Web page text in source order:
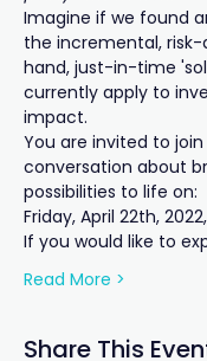
Imagine if we found
the incremental,
hand, just-in-time
currently apply to
impact.
You are invited to
conversation about
possibilities to life on:
Friday, April 22th,
If you would like to
Read More >
Share This